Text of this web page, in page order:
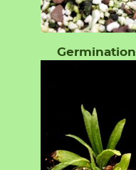
Germination